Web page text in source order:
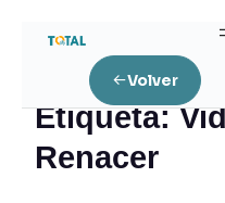
Volver
Home Posts
Etiqueta:
Renacer